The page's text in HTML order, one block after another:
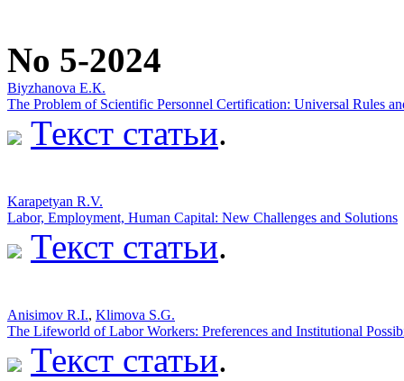
No 5-2024
Biyzhanova E.К.
The Problem of Scientific Personnel Certification: Universal Rules
Текст статьи.
Karapetyan R.V.
Labor, Employment, Human Capital: New Challenges and Solutions
Текст статьи.
Аnisimov R.I., Klimova S.G.
The Lifeworld of Labor Workers: Preferences and Institutional
Текст статьи.